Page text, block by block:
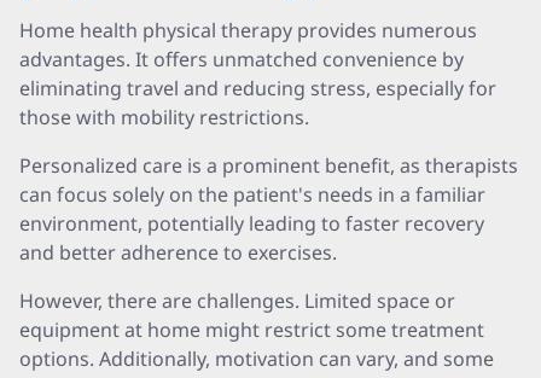
Home health physical therapy provides numerous
advantages. It offers unmatched convenience by
eliminating travel and reducing stress, especially for
those with mobility restrictions.
Personalized care is a prominent benefit, as therapists
can focus solely on the patient's needs in a familiar
environment, potentially leading to faster recovery
and better adherence to exercises.
However, there are challenges. Limited space or
equipment at home might restrict some treatment
options. Additionally, motivation can vary, and some